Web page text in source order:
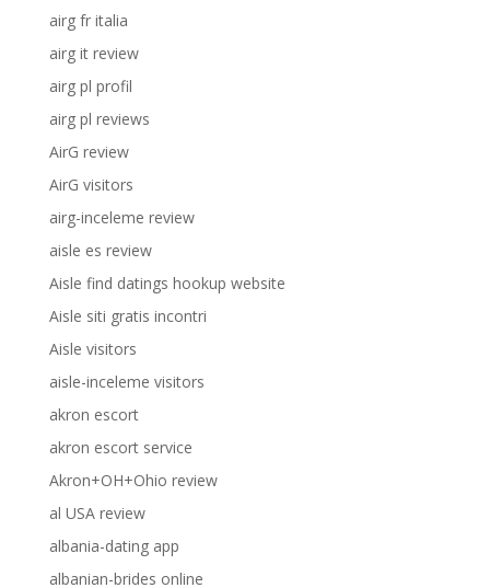
airg fr italia
airg it review
airg pl profil
airg pl reviews
AirG review
AirG visitors
airg-inceleme review
aisle es review
Aisle find datings hookup website
Aisle siti gratis incontri
Aisle visitors
aisle-inceleme visitors
akron escort
akron escort service
Akron+OH+Ohio review
al USA review
albania-dating app
albanian-brides online